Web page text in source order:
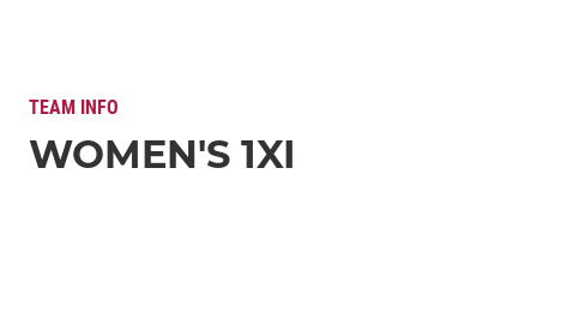
TEAM INFO
WOMEN'S 1XI